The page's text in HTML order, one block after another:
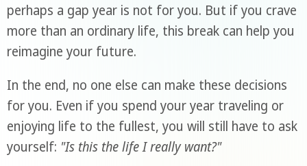
perhaps a gap year is not for you. But if you crave
more than an ordinary life, this break can help you
reimagine your future.
In the end, no one else can make these decisions
for you. Even if you spend your year traveling or
enjoying life to the fullest, you will still have to ask
yourself: "Is this the life I really want?"